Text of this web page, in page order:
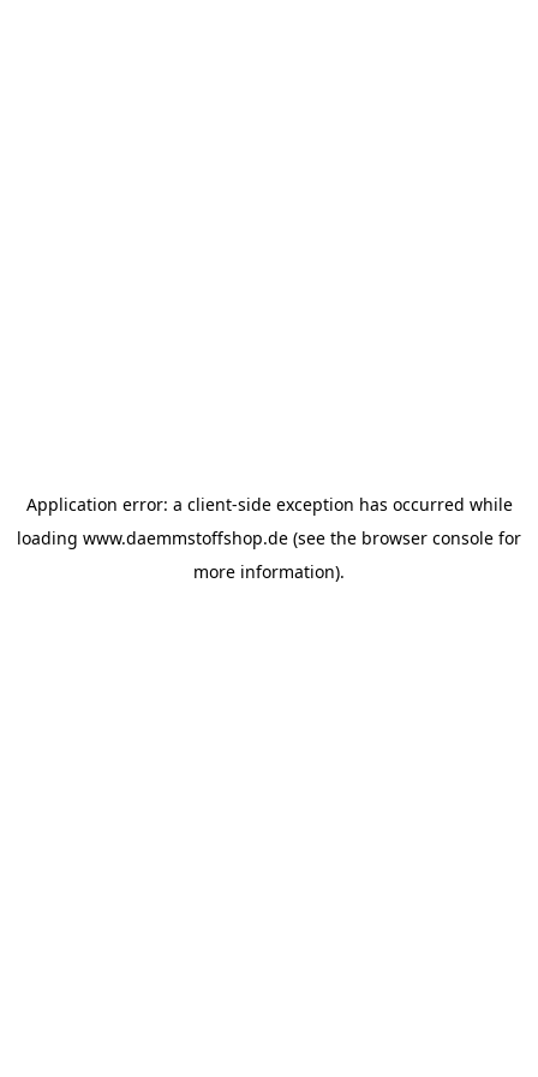
Application error: a client-side exception has occurred while
loading www.daemmstoffshop.de (see the browser console for
more information).